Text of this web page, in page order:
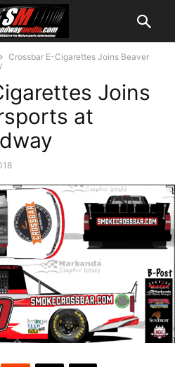
Crossbar E-Cigarettes Joins Beaver
Joins
at